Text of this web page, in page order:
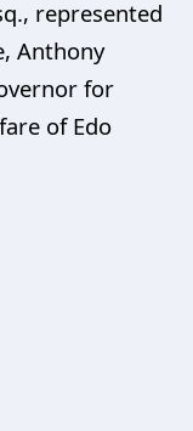
represented
Anthony
for
of Edo